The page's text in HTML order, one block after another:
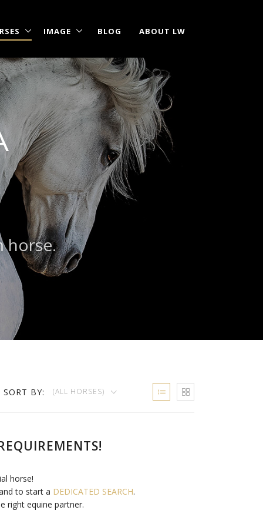
IMAGE BLOG ABOUT LW
horse.
SORT BY: (ALL HORSES)
horse!
to start a DEDICATED SEARCH.
right equine partner.